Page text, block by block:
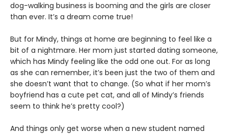
dog-walking business is booming and the girls are closer
than ever. It’s a dream come true!
But for Mindy, things at home are beginning to feel like a
bit of a nightmare. Her mom just started dating someone,
which has Mindy feeling like the odd one out. For as long
as she can remember, it’s been just the two of them and
she doesn’t want that to change. (So what if her mom’s
boyfriend has a cute pet cat, and all of Mindy’s friends
seem to think he’s pretty cool?)
And things only get worse when a new student named